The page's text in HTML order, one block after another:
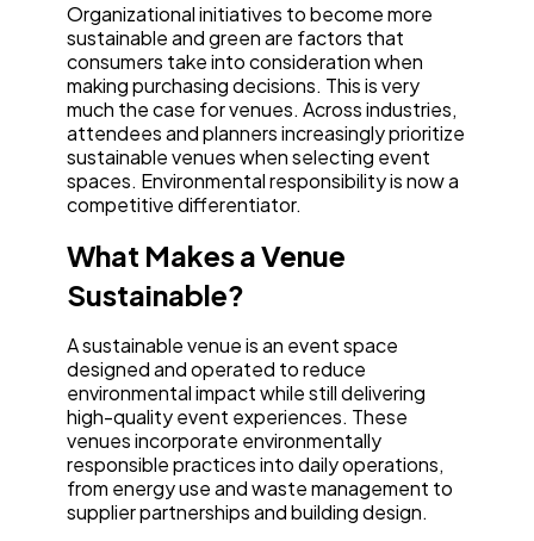
Organizational initiatives to become more
sustainable and green are factors that
consumers take into consideration when
making purchasing decisions. This is very
much the case for venues. Across industries,
attendees and planners increasingly prioritize
sustainable venues when selecting event
spaces. Environmental responsibility is now a
competitive differentiator.
What Makes a Venue
Sustainable?
A sustainable venue is an event space
designed and operated to reduce
environmental impact while still delivering
high-quality event experiences. These
venues incorporate environmentally
responsible practices into daily operations,
from energy use and waste management to
supplier partnerships and building design.